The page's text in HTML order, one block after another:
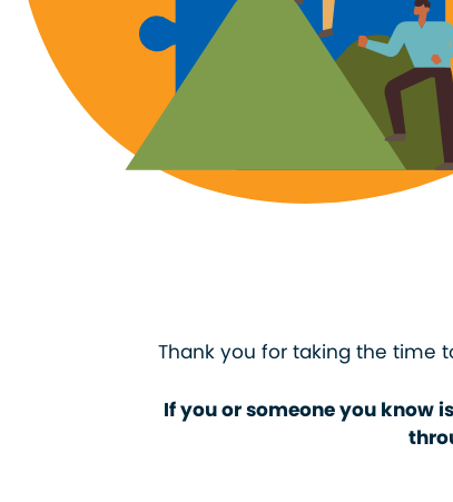
Thank you for taking the time
If you or someone you know